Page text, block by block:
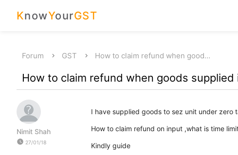
KnowYourGST
Forum GST How to claim refund when good…
How to claim refund when goods supplied
Nimit Shah
watch_later 27/01/18
I have supplied goods to sez unit under zero
How to claim refund on input ,what is time
Kindly guide